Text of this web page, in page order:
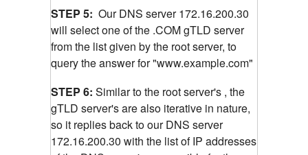
STEP 5: Our DNS server 172.16.200.30
will select one of the .COM gTLD server
from the list given by the root server, to
query the answer for "www.example.com"
STEP 6: Similar to the root server's , the
gTLD server's are also iterative in nature,
so it replies back to our DNS server
172.16.200.30 with the list of IP addresses